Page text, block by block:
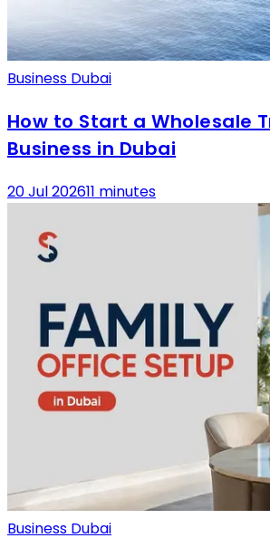
Business Dubai
How to Start a Wholesale
Business in Dubai
20 Jul 202611 minutes
Business Dubai